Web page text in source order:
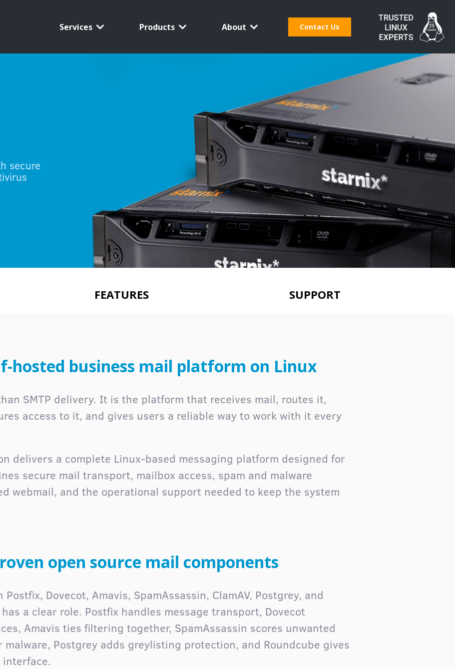
Services Products About Contact Us
secure
FEATURES SUPPORT
hosted business mail platform on Linux
SMTP delivery. It is the platform that receives mail, routes it,
access to it, and gives users a reliable way to work with it every
delivers a complete Linux-based messaging platform designed for
secure mail transport, mailbox access, spam and malware
webmail, and the operational support needed to keep the system
open source mail components
Dovecot, Amavis, SpamAssassin, ClamAV, Postgrey, and
a clear role. Postfix handles message transport, Dovecot
Amavis ties filtering together, SpamAssassin scores unwanted
malware, Postgrey adds greylisting protection, and Roundcube gives
interface.